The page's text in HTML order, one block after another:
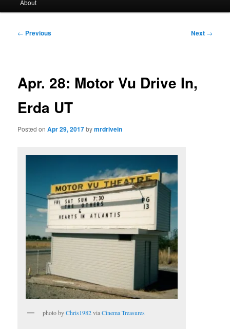
About
Post
← Previous Next →
Apr. 28: Motor Vu Drive In,
Erda UT
Posted onApr 29, 2017bymrdrivein
photo byChris1982viaCinema Treasures